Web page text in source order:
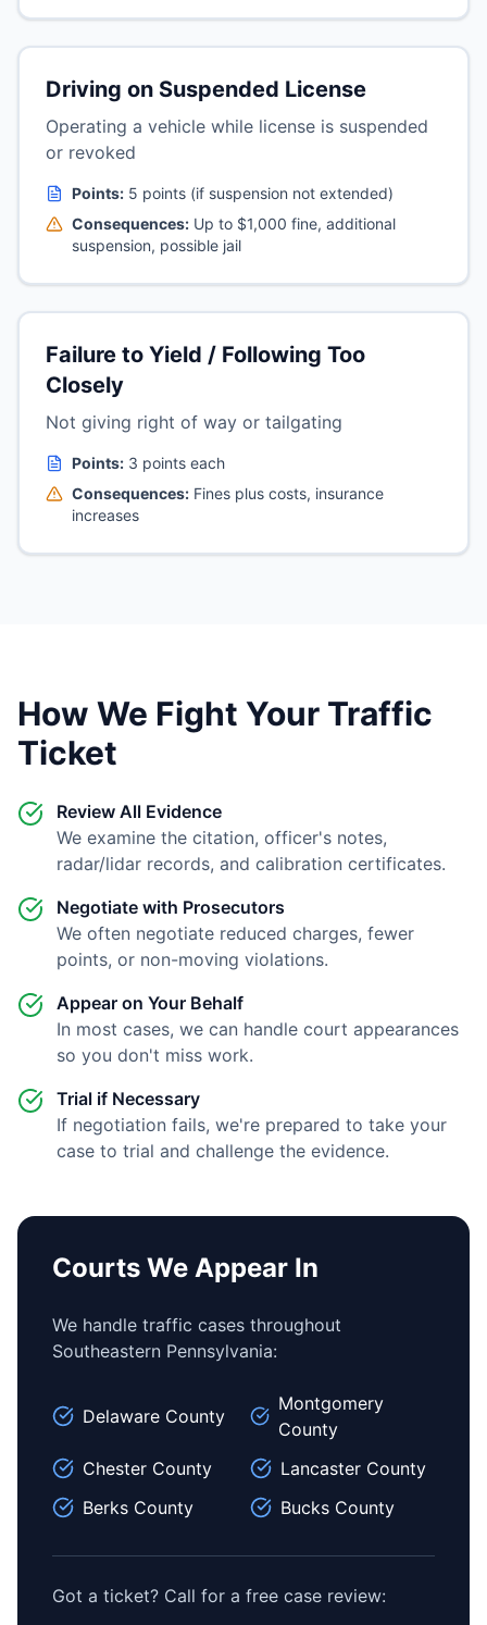
Driving on Suspended License
Operating a vehicle while license is suspended
or revoked
Points: 5 points (if suspension not extended)
Consequences: Up to $1,000 fine, additional
suspension, possible jail
Failure to Yield / Following Too
Closely
Not giving right of way or tailgating
Points: 3 points each
Consequences: Fines plus costs, insurance
increases
How We Fight Your Traffic
Ticket
Review All Evidence
We examine the citation, officer's notes,
radar/lidar records, and calibration certificates.
Negotiate with Prosecutors
We often negotiate reduced charges, fewer
points, or non-moving violations.
Appear on Your Behalf
In most cases, we can handle court appearances
so you don't miss work.
Trial if Necessary
If negotiation fails, we're prepared to take your
case to trial and challenge the evidence.
Courts We Appear In
We handle traffic cases throughout
Southeastern Pennsylvania:
Delaware County
Montgomery
County
Chester County
Lancaster County
Berks County
Bucks County
Got a ticket? Call for a free case review: